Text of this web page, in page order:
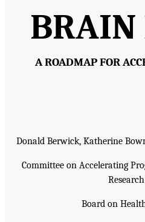
BRAIN
A ROADMAP FOR
Donald Berwick, Katherine
Committee on Accelerating
Board on